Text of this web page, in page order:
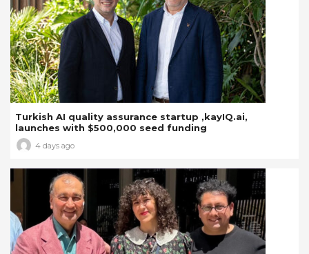
Turkish AI quality assurance startup ,kayIQ.ai,
launches with $500,000 seed funding
4 days ago